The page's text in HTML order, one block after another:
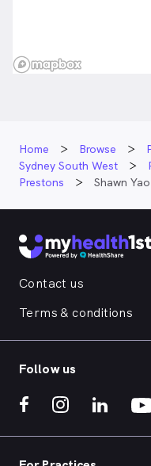
Home Browse
Sydney South West
Prestons
Shawn Yao
Contact us
Terms & conditions
Follow us